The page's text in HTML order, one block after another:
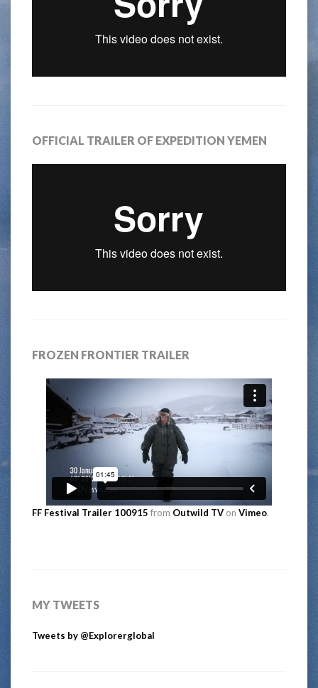
OFFICIAL TRAILER OF EXPEDITION YEMEN
FROZEN FRONTIER TRAILER
FF Festival Trailer 100915 from Outwild TV on Vimeo.
MY TWEETS
Tweets by @Explorerglobal